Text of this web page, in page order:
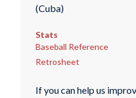
(Cuba)
Stats
Baseball Reference
Retrosheet
If you can help us